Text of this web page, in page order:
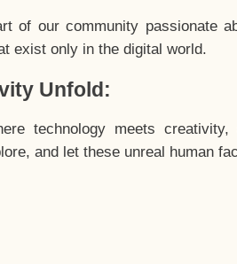
of our community passionate
exist only in the digital world.
Unfold:
technology meets
and let these unreal human